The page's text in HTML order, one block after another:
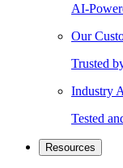
AI-
Our
Trusted
Industry
Tested
Resources